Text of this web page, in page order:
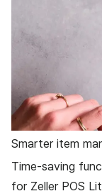
Smarter item
Time-saving
for Zeller POS